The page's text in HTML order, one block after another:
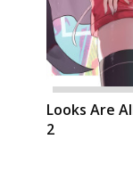
Looks Are
2